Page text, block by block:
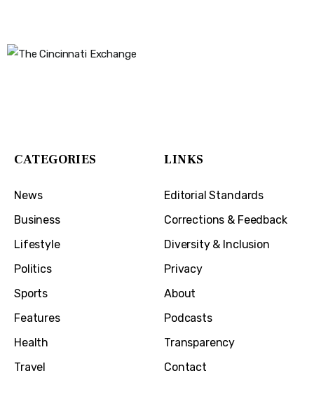
CATEGORIES
News
Business
Lifestyle
Politics
Sports
Features
Health
Travel
LINKS
Editorial Standards
Corrections & Feedback
Diversity & Inclusion
Privacy
About
Podcasts
Transparency
Contact